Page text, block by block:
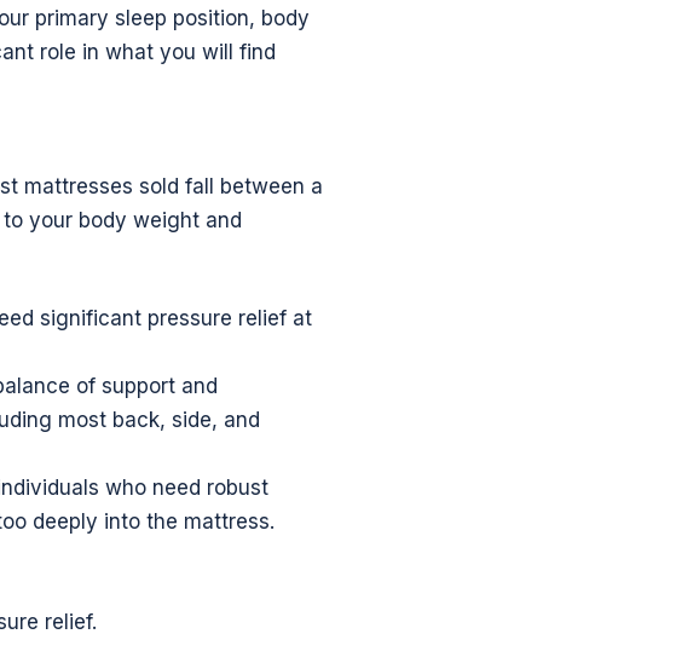
primary sleep position, body
role in what you will find
mattresses sold fall between a
your body weight and
significant pressure relief at
of support and
most back, side, and
who need robust
deeply into the mattress.
relief.